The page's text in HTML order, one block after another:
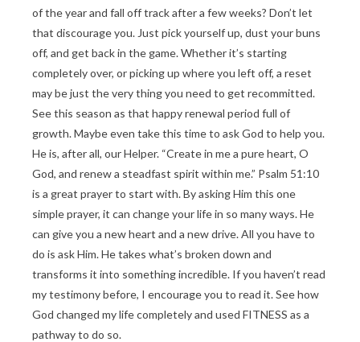
of the year and fall off track after a few weeks? Don’t let
that discourage you. Just pick yourself up, dust your buns
off, and get back in the game. Whether it’s starting
completely over, or picking up where you left off, a reset
may be just the very thing you need to get recommitted.
See this season as that happy renewal period full of
growth. Maybe even take this time to ask God to help you.
He is, after all, our Helper. “Create in me a pure heart, O
God, and renew a steadfast spirit within me.” Psalm 51:10
is a great prayer to start with. By asking Him this one
simple prayer, it can change your life in so many ways. He
can give you a new heart and a new drive. All you have to
do is ask Him. He takes what’s broken down and
transforms it into something incredible. If you haven’t read
my testimony before, I encourage you to read it. See how
God changed my life completely and used FITNESS as a
pathway to do so.